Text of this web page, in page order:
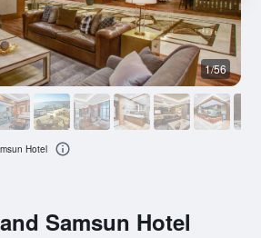
Samsun Hotel
1/56
Hotel